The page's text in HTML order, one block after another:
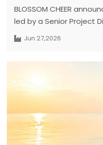
BLOSSOM CHEER
led by a Senior Project
expertise, featuring
as cross-border
supply chains—this
premium custom doors
technically compliant
delivery.
Jun 27,2026